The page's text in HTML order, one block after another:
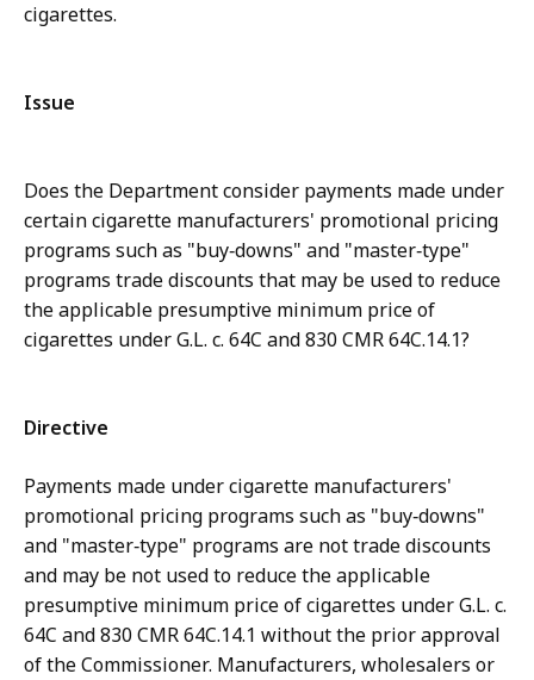
cigarettes.
Issue
Does the Department consider payments made under
certain cigarette manufacturers' promotional pricing
programs such as "buy‑downs" and "master‑type"
programs trade discounts that may be used to reduce
the applicable presumptive minimum price of
cigarettes under G.L. c. 64C and 830 CMR 64C.14.1?
Directive
Payments made under cigarette manufacturers'
promotional pricing programs such as "buy‑downs"
and "master‑type" programs are not trade discounts
and may be not used to reduce the applicable
presumptive minimum price of cigarettes under G.L. c.
64C and 830 CMR 64C.14.1 without the prior approval
of the Commissioner. Manufacturers, wholesalers or